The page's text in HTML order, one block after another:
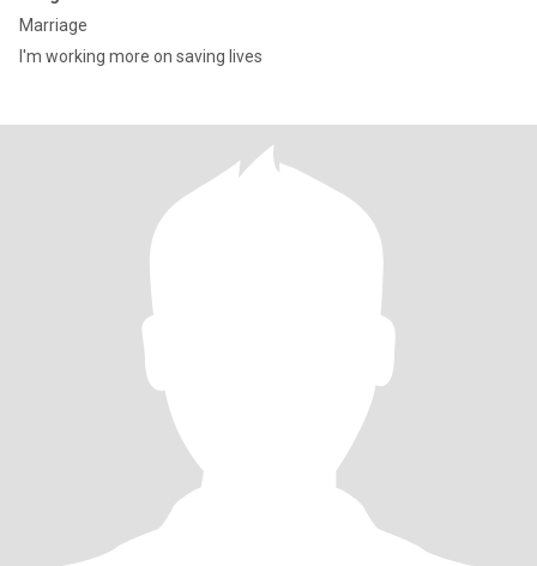
Marriage
I'm working more on saving lives